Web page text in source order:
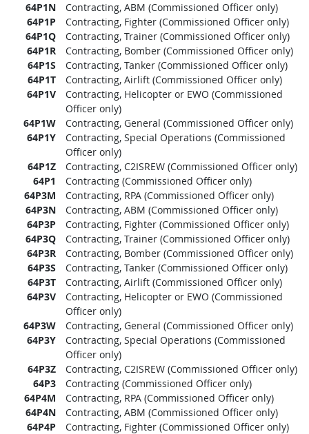
64P1N
Contracting, ABM (Commissioned Officer only)
64P1P
Contracting, Fighter (Commissioned Officer only)
64P1Q
Contracting, Trainer (Commissioned Officer only)
64P1R
Contracting, Bomber (Commissioned Officer only)
64P1S
Contracting, Tanker (Commissioned Officer only)
64P1T
Contracting, Airlift (Commissioned Officer only)
64P1V
Contracting, Helicopter or EWO (Commissioned
Officer only)
64P1W
Contracting, General (Commissioned Officer only)
64P1Y
Contracting, Special Operations (Commissioned
Officer only)
64P1Z
Contracting, C2ISREW (Commissioned Officer only)
64P1
Contracting (Commissioned Officer only)
64P3M
Contracting, RPA (Commissioned Officer only)
64P3N
Contracting, ABM (Commissioned Officer only)
64P3P
Contracting, Fighter (Commissioned Officer only)
64P3Q
Contracting, Trainer (Commissioned Officer only)
64P3R
Contracting, Bomber (Commissioned Officer only)
64P3S
Contracting, Tanker (Commissioned Officer only)
64P3T
Contracting, Airlift (Commissioned Officer only)
64P3V
Contracting, Helicopter or EWO (Commissioned
Officer only)
64P3W
Contracting, General (Commissioned Officer only)
64P3Y
Contracting, Special Operations (Commissioned
Officer only)
64P3Z
Contracting, C2ISREW (Commissioned Officer only)
64P3
Contracting (Commissioned Officer only)
64P4M
Contracting, RPA (Commissioned Officer only)
64P4N
Contracting, ABM (Commissioned Officer only)
64P4P
Contracting, Fighter (Commissioned Officer only)